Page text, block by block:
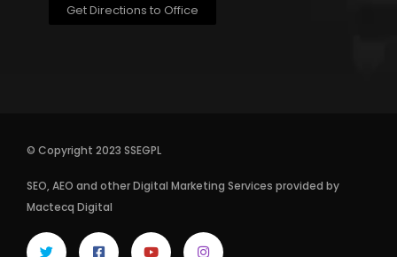
Get Directions to Office
© Copyright 2023 SSEGPL
SEO,AEO and otherDigital Marketing Services provided by
Mactecq Digital